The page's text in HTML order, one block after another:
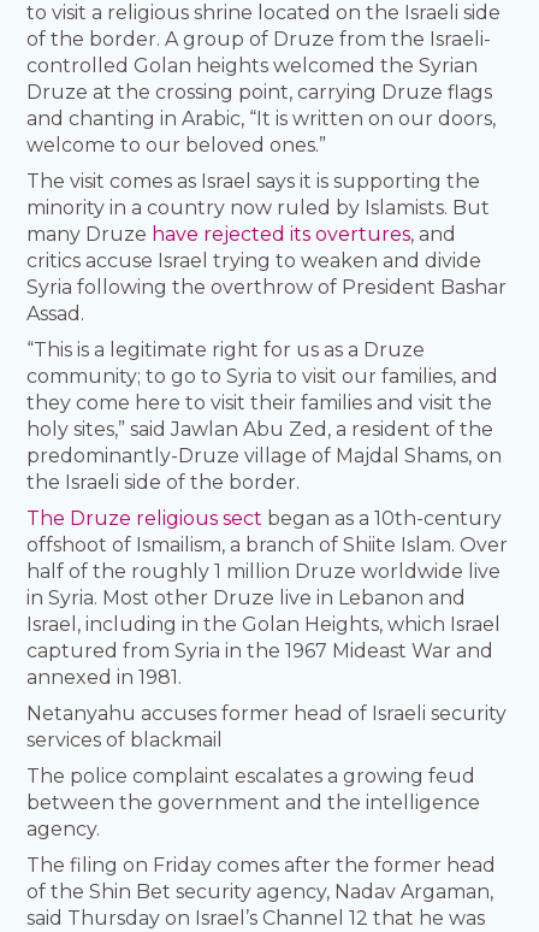
to visit a religious shrine located on the Israeli side
of the border. A group of Druze from the Israeli-
controlled Golan heights welcomed the Syrian
Druze at the crossing point, carrying Druze flags
and chanting in Arabic, “It is written on our doors,
welcome to our beloved ones.”
The visit comes as Israel says it is supporting the
minority in a country now ruled by Islamists. But
many Druze have rejected its overtures, and
critics accuse Israel trying to weaken and divide
Syria following the overthrow of President Bashar
Assad.
“This is a legitimate right for us as a Druze
community; to go to Syria to visit our families, and
they come here to visit their families and visit the
holy sites,” said Jawlan Abu Zed, a resident of the
predominantly-Druze village of Majdal Shams, on
the Israeli side of the border.
The Druze religious sect began as a 10th-century
offshoot of Ismailism, a branch of Shiite Islam. Over
half of the roughly 1 million Druze worldwide live
in Syria. Most other Druze live in Lebanon and
Israel, including in the Golan Heights, which Israel
captured from Syria in the 1967 Mideast War and
annexed in 1981.
Netanyahu accuses former head of Israeli security
services of blackmail
The police complaint escalates a growing feud
between the government and the intelligence
agency.
The filing on Friday comes after the former head
of the Shin Bet security agency, Nadav Argaman,
said Thursday on Israel’s Channel 12 that he was